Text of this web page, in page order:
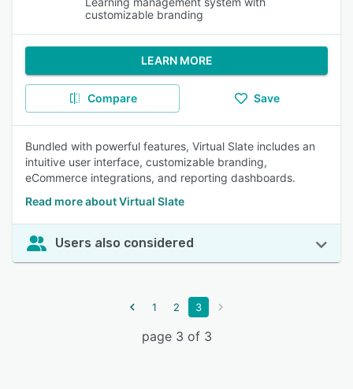
customizable branding
LEARN MORE
Compare Save
Bundled with powerful features, Virtual Slate includes an
intuitive user interface, customizable branding,
eCommerce integrations, and reporting dashboards.
Read more about Virtual Slate
Users also considered
1 2 3
page 3 of 3